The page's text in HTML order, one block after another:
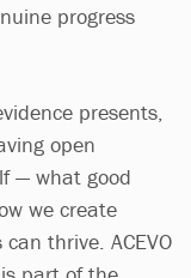
progress
presents,
open
— what good
we create
thrive. ACEVO